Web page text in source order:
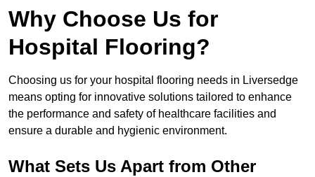
Why Choose Us for
Hospital Flooring?
Choosing us for your hospital flooring needs in Liversedge
means opting for innovative solutions tailored to enhance
the performance and safety of healthcare facilities and
ensure a durable and hygienic environment.
What Sets Us Apart from Other